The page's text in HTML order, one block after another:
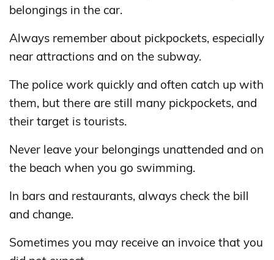
belongings in the car.
Always remember about pickpockets, especially
near attractions and on the subway.
The police work quickly and often catch up with
them, but there are still many pickpockets, and
their target is tourists.
Never leave your belongings unattended and on
the beach when you go swimming.
In bars and restaurants, always check the bill
and change.
Sometimes you may receive an invoice that you